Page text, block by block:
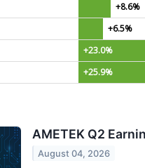
+8.6%
+6.5%
+23.0%
+25.9%
AMETEK Q2
August 04, 2026